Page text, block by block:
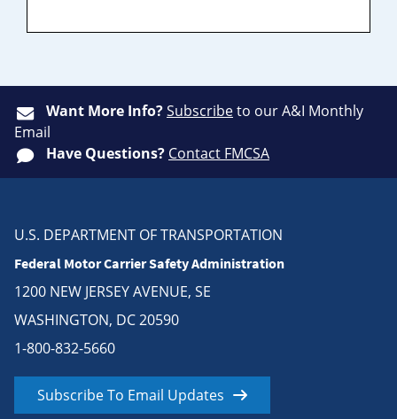
Want More Info?Subscribeto our A&I Monthly
Email
Have Questions? Contact FMCSA
U.S. DEPARTMENT OF TRANSPORTATION
Federal Motor Carrier Safety Administration
1200 NEW JERSEY AVENUE, SE
WASHINGTON, DC 20590
1-800-832-5660
Subscribe To Email Updates